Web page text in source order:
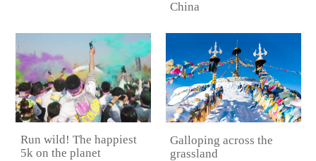
China
Run wild! The happiest
5k on the planet
Galloping across the
grassland